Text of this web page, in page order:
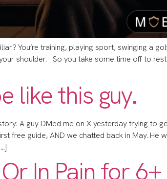
You’re training, playing sport, swinging a
shoulder. So you take some time off to
like this guy.
​​A guy DMed me on X yesterday trying to
free guide, AND we chatted back in May.
In Pain for